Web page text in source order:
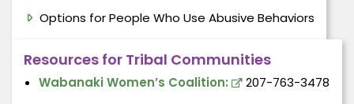
Options for People Who Use Abusive Behaviors
Resources for Tribal Communities
Wabanaki Women’s Coalition:
207-763-3478